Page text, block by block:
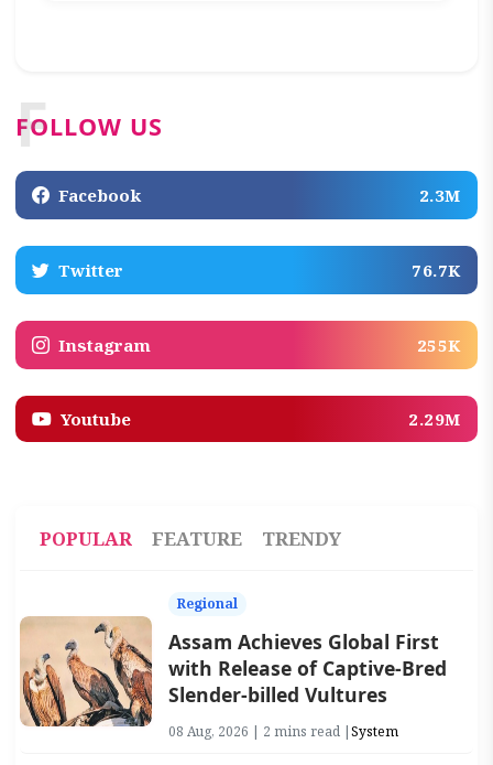
FOLLOW US
F
Facebook 2.3M
Twitter 76.7K
Instagram 255K
Youtube 2.29M
POPULAR FEATURE TRENDY
Regional
Assam Achieves Global First
with Release of Captive-Bred
Slender-billed Vultures
08 Aug, 2026 | 2 mins read |System